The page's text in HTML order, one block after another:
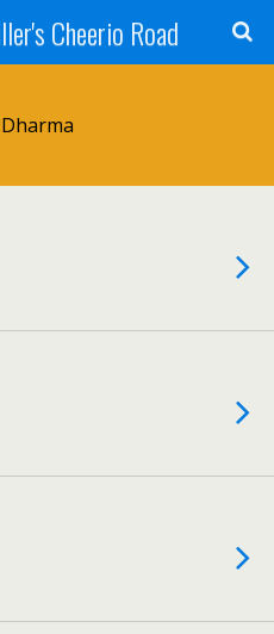
Cheerio Road